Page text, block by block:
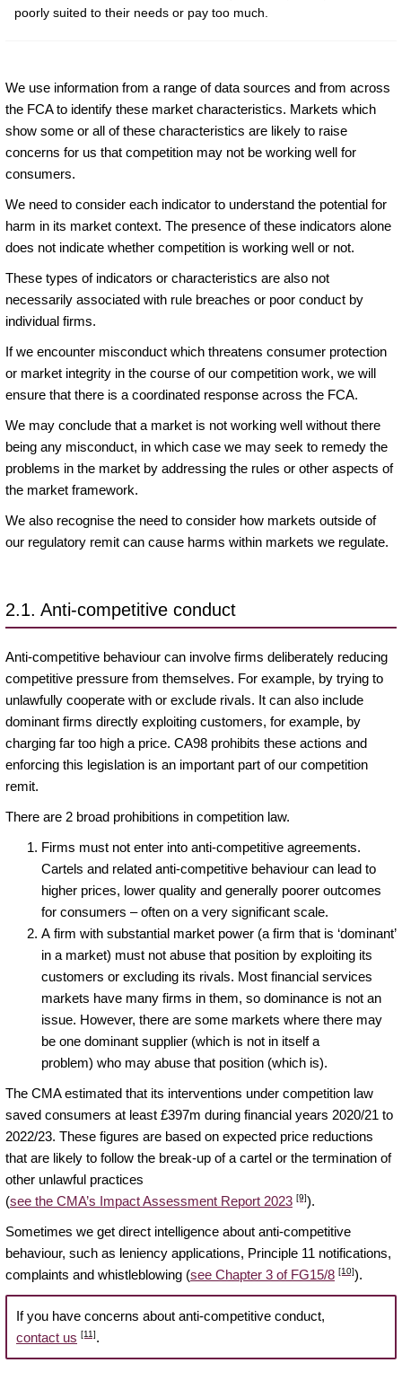
poorly suited to their needs or pay too much.
We use information from a range of data sources and from across
the FCA to identify these market characteristics. Markets which
show some or all of these characteristics are likely to raise
concerns for us that competition may not be working well for
consumers.
We need to consider each indicator to understand the potential for
harm in its market context. The presence of these indicators alone
does not indicate whether competition is working well or not.
These types of indicators or characteristics are also not
necessarily associated with rule breaches or poor conduct by
individual firms.
If we encounter misconduct which threatens consumer protection
or market integrity in the course of our competition work, we will
ensure that there is a coordinated response across the FCA.
We may conclude that a market is not working well without there
being any misconduct, in which case we may seek to remedy the
problems in the market by addressing the rules or other aspects of
the market framework.
We also recognise the need to consider how markets outside of
our regulatory remit can cause harms within markets we regulate.
2.1. Anti-competitive conduct
Anti-competitive behaviour can involve firms deliberately reducing
competitive pressure from themselves. For example, by trying to
unlawfully cooperate with or exclude rivals. It can also include
dominant firms directly exploiting customers, for example, by
charging far too high a price. CA98 prohibits these actions and
enforcing this legislation is an important part of our competition
remit.
There are 2 broad prohibitions in competition law.
Firms must not enter into anti-competitive agreements.
Cartels and related anti-competitive behaviour can lead to
higher prices, lower quality and generally poorer outcomes
for consumers – often on a very significant scale.
A firm with substantial market power (a firm that is ‘dominant’
in a market) must not abuse that position by exploiting its
customers or excluding its rivals. Most financial services
markets have many firms in them, so dominance is not an
issue. However, there are some markets where there may
be one dominant supplier (which is not in itself a
problem) who may abuse that position (which is).
The CMA estimated that its interventions under competition law
saved consumers at least £397m during financial years 2020/21 to
2022/23. These figures are based on expected price reductions
that are likely to follow the break-up of a cartel or the termination of
other unlawful practices
(see the CMA’s Impact Assessment Report 2023 [9]).
Sometimes we get direct intelligence about anti-competitive
behaviour, such as leniency applications, Principle 11 notifications,
complaints and whistleblowing (see Chapter 3 of FG15/8 [10]).
If you have concerns about anti-competitive conduct,
contact us [11].